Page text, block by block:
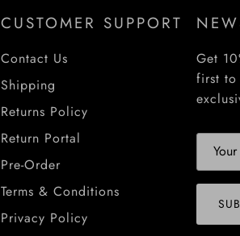
CUSTOMER SUPPORT
Contact Us
Shipping
Returns Policy
Return Portal
Pre-Order
Terms & Conditions
Privacy Policy
Get
first to